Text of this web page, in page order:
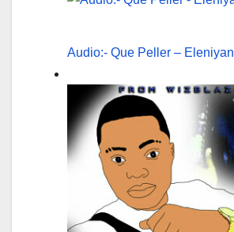
Audio:- Que Peller – Eleniyan